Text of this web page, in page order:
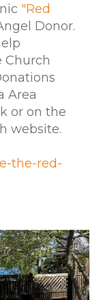
"Red
Donor.
Church
Area
or on the
website.
the-red-